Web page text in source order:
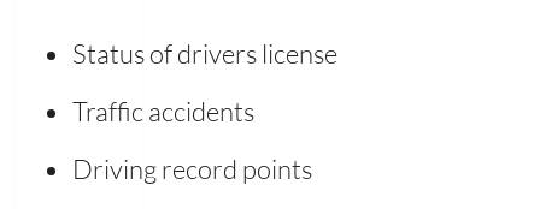
Status of drivers license
Traffic accidents
Driving record points